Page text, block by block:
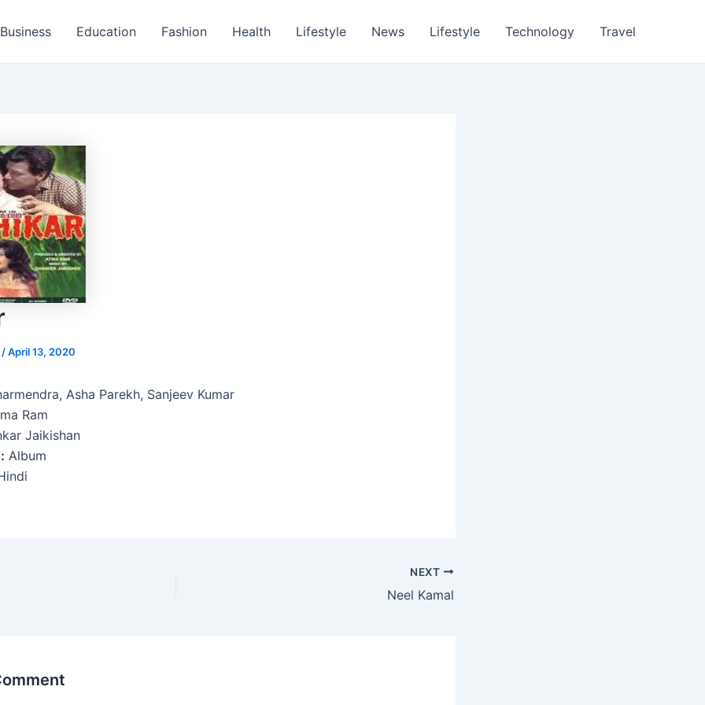
Business Education Fashion Health Lifestyle News Lifestyle Technology Travel
/April 13, 2020
Asha Parekh, Sanjeev Kumar
Ram
Jaikishan
Album
NEXT
Neel Kamal